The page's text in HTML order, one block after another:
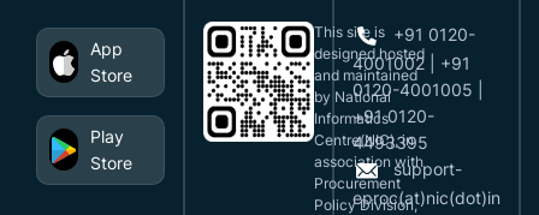
App
Store
Play
Store
This site is
designed,hosted
and maintained
by National
Informatics
Centre(NIC), in
association with
Procurement
Policy Division,
+91 0120-
4001002 | +91
0120-4001005 |
+91 0120-
4493395
support-
eproc(at)nic(dot)in